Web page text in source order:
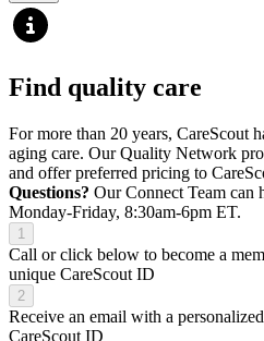
Find quality care
For more than 20 years, CareScout
aging care. Our Quality Network
and offer preferred pricing to
Questions? Our Connect Team can
Monday-Friday, 8:30am-6pm ET.
1
Call or click below to become a
unique CareScout ID
2
Receive an email with a
CareScout ID